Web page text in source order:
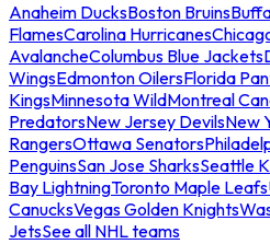
Anaheim DucksBoston Bruins
FlamesCarolina Hurricanes
AvalancheColumbus Blue Jackets
WingsEdmonton OilersFlorida
KingsMinnesota WildMontreal
PredatorsNew Jersey DevilsNew
RangersOttawa Senators
PenguinsSan Jose SharksSeattle
Bay LightningToronto Maple Leafs
CanucksVegas Golden Knights
JetsSee all NHL teams